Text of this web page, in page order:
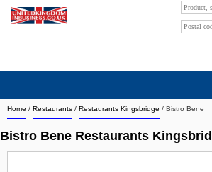
Home / Restaurants / Restaurants Kingsbridge / Bistro Bene
Bistro Bene Restaurants
Search company by city
Search company on industrie